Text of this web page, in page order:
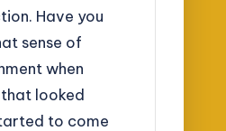
Have you
sense of
when
looked
to come